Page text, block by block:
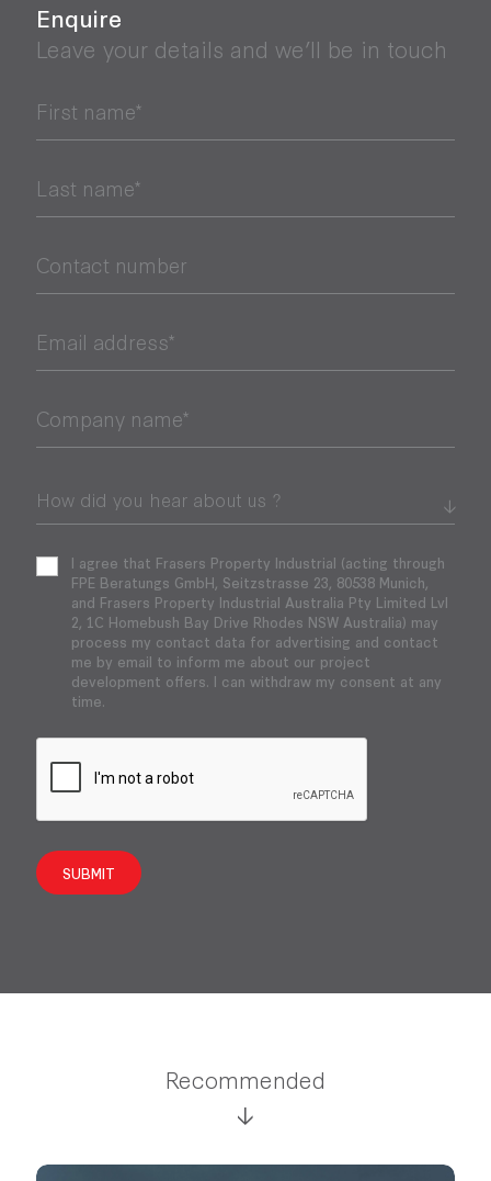
Enquire
Leave your details and we’ll be in touch
First name*
Last name*
Contact number
Email address*
Company name*
I agree that Frasers Property Industrial (acting through
FPE Beratungs GmbH, Seitzstrasse 23, 80538 Munich,
and Frasers Property Industrial Australia Pty Limited Lvl
2, 1C Homebush Bay Drive Rhodes NSW Australia) may
process my contact data for advertising and contact
me by email to inform me about our project
development offers. I can withdraw my consent at any
time.
SUBMIT
Recommended